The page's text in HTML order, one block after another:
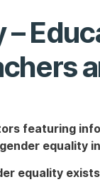
–
featuring
equality
equality